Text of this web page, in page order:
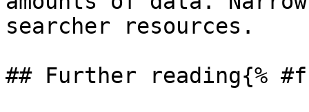
searcher resources.
## Further reading{%